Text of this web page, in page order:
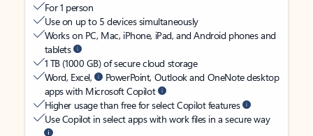
For 1 person
Use on up to 5 devices simultaneously
Works on PC, Mac, iPhone, iPad, and Android phones and
tablets
1 TB (1000 GB) of secure cloud storage
Word, Excel,
PowerPoint, Outlook and OneNote desktop
apps with Microsoft Copilot
Higher usage than free for select Copilot features
Use Copilot in select apps with work files in a secure way